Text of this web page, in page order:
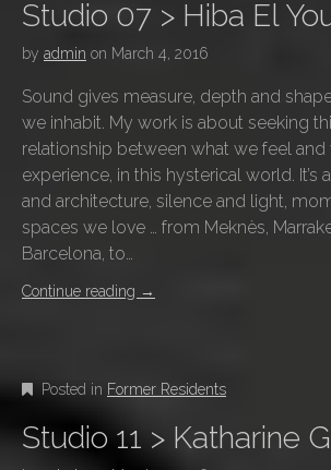
Studio 07 > Hiba El
by admin on March 4, 2016
Sound gives measure, depth and
we inhabit. My work is about seeking
relationship between what we feel and
experience, in this hysterical world. It’s
and architecture, silence and light,
spaces we love … from Meknès,
Barcelona, to…
Continue reading →
Posted in Former Residents
Studio 11 > Katharine